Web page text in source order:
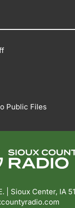
Public Files
| Sioux Center, IA